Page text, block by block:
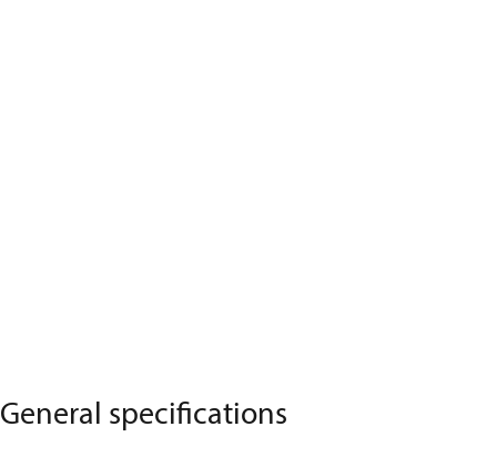
General specifications